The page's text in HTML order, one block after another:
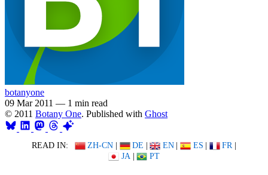
botanyone
09 Mar 2011 — 1 min read
© 2011 Botany One. Published with Ghost
READ IN: ZH-CN | DE | EN | ES | FR |
JA | PT